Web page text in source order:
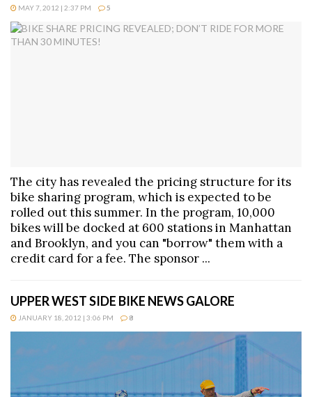
MAY 7, 2012 | 2:37 PM 5
The city has revealed the pricing structure for its
bike sharing program, which is expected to be
rolled out this summer. In the program, 10,000
bikes will be docked at 600 stations in Manhattan
and Brooklyn, and you can "borrow" them with a
credit card for a fee. The sponsor ...
UPPER WEST SIDE BIKE NEWS GALORE
JANUARY 18, 2012 | 3:06 PM 8